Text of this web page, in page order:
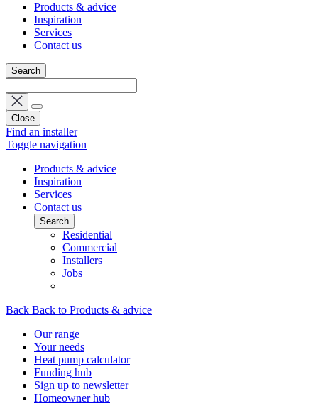
Products & advice
Inspiration
Services
Contact us
Search
Close
Find an installer
Toggle navigation
Products & advice
Inspiration
Services
Contact us
Search
Residential
Commercial
Installers
Jobs
Back Back to Products & advice
Our range
Your needs
Heat pump calculator
Funding hub
Sign up to newsletter
Homeowner hub